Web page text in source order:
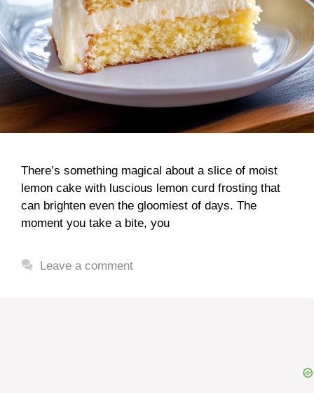
There’s something magical about a slice of moist
lemon cake with luscious lemon curd frosting that
can brighten even the gloomiest of days. The
moment you take a bite, you
Leave a comment